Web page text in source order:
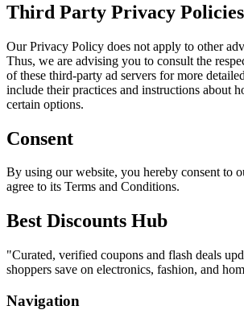
Third Party Privacy Policies
Our Privacy Policy does not apply to other
Thus, we are advising you to consult the
of these third-party ad servers for more
include their practices and instructions about
certain options.
Consent
By using our website, you hereby consent to
agree to its Terms and Conditions.
Best Discounts Hub
"Curated, verified coupons and flash deals
shoppers save on electronics, fashion, and
Navigation